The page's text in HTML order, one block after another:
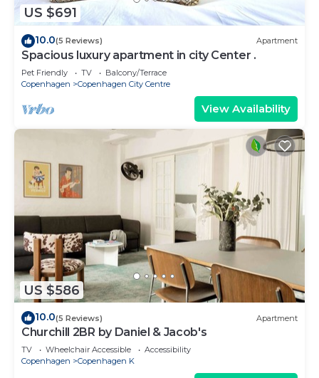
US $691
10.0(5 Reviews) Apartment
Spacious luxury apartment in city Center .
Pet Friendly TV
Balcony/Terrace
Copenhagen
Copenhagen City Centre
View Availability
US $586
10.0(5 Reviews) Apartment
Churchill 2BR by Daniel & Jacob's
TV Wheelchair Accessible
Accessibility
Copenhagen
Copenhagen K